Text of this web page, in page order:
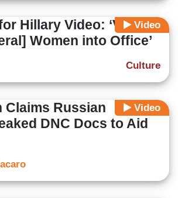
Video
Hillary Video: ‘Vote
Women into Office’
Culture
Video
Claims Russian
DNC Docs to Aid